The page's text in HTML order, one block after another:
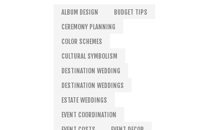
ALBUM DESIGN
BUDGET TIPS
CEREMONY PLANNING
COLOR SCHEMES
CULTURAL SYMBOLISM
DESTINATION WEDDING
DESTINATION WEDDINGS
ESTATE WEDDINGS
EVENT COORDINATION